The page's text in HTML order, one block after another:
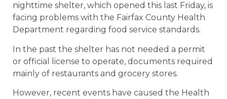
nighttime shelter, which opened this last Friday, is
facing problems with the Fairfax County Health
Department regarding food service standards.
In the past the shelter has not needed a permit
or official license to operate, documents required
mainly of restaurants and grocery stores.
However, recent events have caused the Health